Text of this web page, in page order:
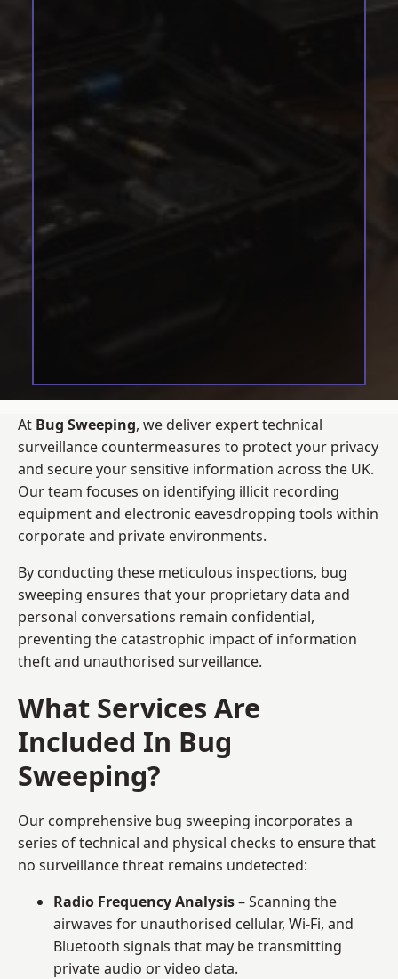
At Bug Sweeping, we deliver expert technical
surveillance countermeasures to protect your privacy
and secure your sensitive information across the UK.
Our team focuses on identifying illicit recording
equipment and electronic eavesdropping tools within
corporate and private environments.
By conducting these meticulous inspections, bug
sweeping ensures that your proprietary data and
personal conversations remain confidential,
preventing the catastrophic impact of information
theft and unauthorised surveillance.
What Services Are
Included In Bug
Sweeping?
Our comprehensive bug sweeping incorporates a
series of technical and physical checks to ensure that
no surveillance threat remains undetected:
Radio Frequency Analysis– Scanning the
airwaves for unauthorised cellular, Wi-Fi, and
Bluetooth signals that may be transmitting
private audio or video data.